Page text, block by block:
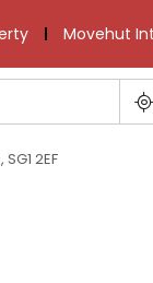
Movehut
2EF